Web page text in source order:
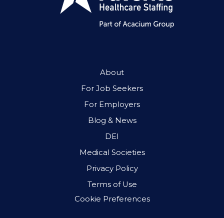
About
For Job Seekers
For Employers
Blog & News
DEI
Medical Societies
Privacy Policy
Terms of Use
Cookie Preferences